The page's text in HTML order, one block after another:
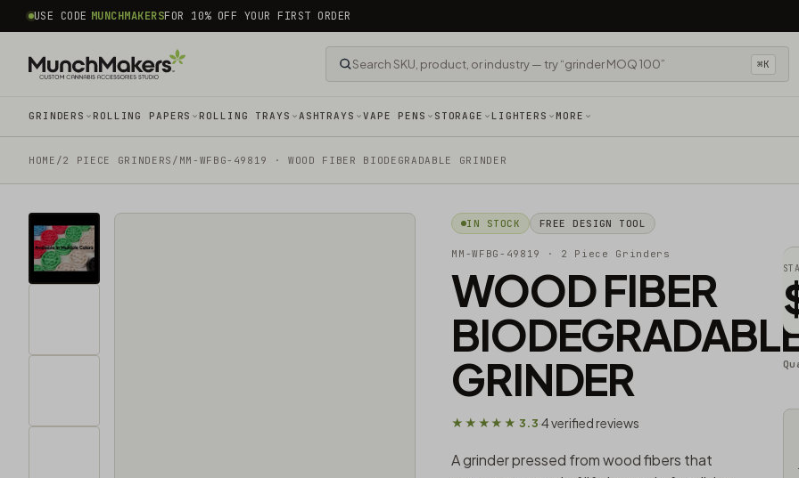
common.skip_to_content
USE CODE MUNCHMAKERSFOR 10% OFF YOUR FIRST ORDER
⌘K
GRINDERS ROLLING PAPERS ROLLING TRAYS ASHTRAYS VAPE PENS STORAGE LIGHTERS MORE
HOME /2 PIECE GRINDERS / MM-WFBG-49819 · WOOD FIBER BIODEGRADABLE GRINDER
for
IN STOCK FREE DESIGN TOOL
MM-WFBG-49819 · 2 Piece Grinders
WOOD FIBER
GRINDER
★★★★★ 3.3·4 verified reviews
A grinder pressed from wood fibers that